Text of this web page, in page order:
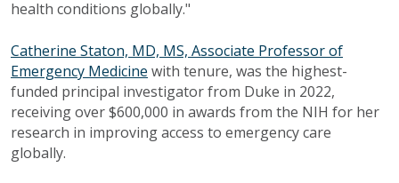
health conditions globally."
Catherine Staton, MD, MS, Associate Professor of
Emergency Medicine with tenure, was the highest-
funded principal investigator from Duke in 2022,
receiving over $600,000 in awards from the NIH for her
research in improving access to emergency care
globally.